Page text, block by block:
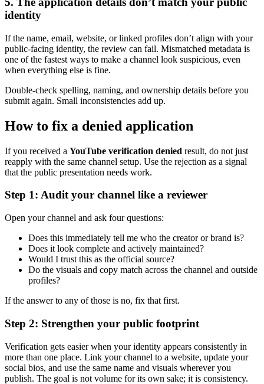
identity
If the name, email, website, or linked profiles don’t align with your
public-facing identity, the review can fail. Mismatched metadata is
one of the fastest ways to make a channel look suspicious, even
when everything else is fine.
Double-check spelling, naming, and ownership details before you
submit again. Small inconsistencies add up.
How to fix a denied application
If you received a YouTube verification denied result, do not just
reapply with the same channel setup. Use the rejection as a signal
that the public presentation needs work.
Step 1: Audit your channel like a reviewer
Open your channel and ask four questions:
Does this immediately tell me who the creator or brand is?
Does it look complete and actively maintained?
Would I trust this as the official source?
Do the visuals and copy match across the channel and outside
profiles?
If the answer to any of those is no, fix that first.
Step 2: Strengthen your public footprint
Verification gets easier when your identity appears consistently in
more than one place. Link your channel to a website, update your
social bios, and use the same name and visuals wherever you
publish. The goal is not volume for its own sake; it is consistency.